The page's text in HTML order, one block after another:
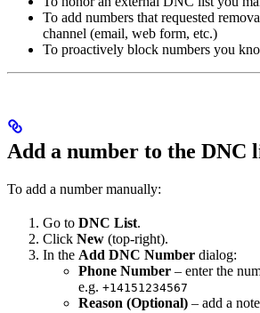
To add numbers that requested
channel (email, web form, etc.)
To proactively block numbers you
Add a number to the DNC
To add a number manually:
Go to DNC List.
Click New (top-right).
In the Add DNC Number dialog:
Phone Number – enter the
e.g. +14151234567
Reason (Optional) – add a